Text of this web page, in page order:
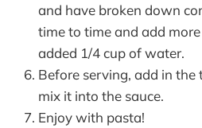
and have broken down
time to time and add
added 1/4 cup of water.
Before serving, add in the
mix it into the sauce.
Enjoy with pasta!